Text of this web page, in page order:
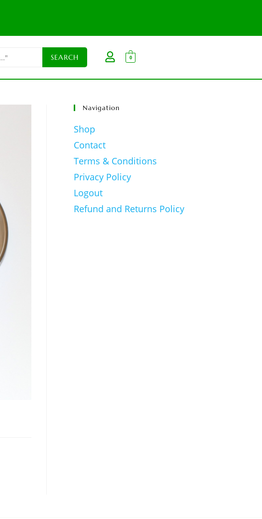
0
Navigation
Shop
Contact
Terms & Conditions
Privacy Policy
Logout
Refund and Returns Policy